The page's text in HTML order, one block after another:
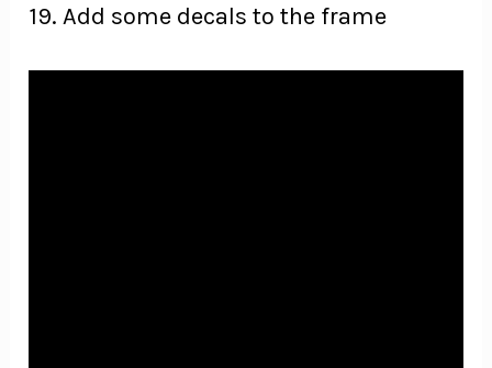
19. Add some decals to the frame